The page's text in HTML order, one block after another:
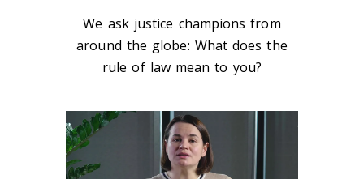
We ask justice champions from
around the globe: What does the
rule of law mean to you?